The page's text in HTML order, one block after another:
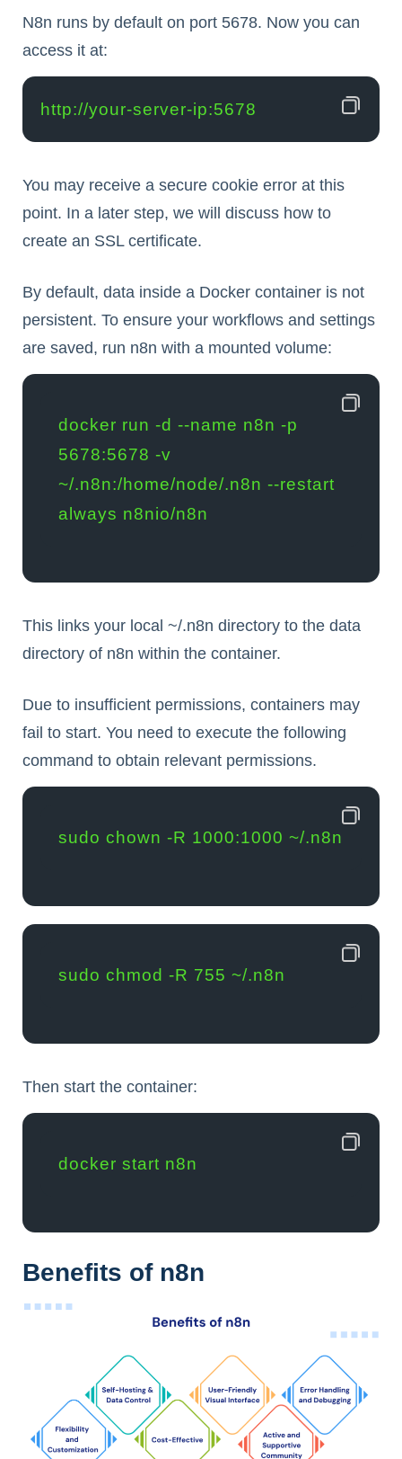
N8n runs by default on port 5678. Now you can
access it at:
http://your-server-ip:5678
You may receive a secure cookie error at this
point. In a later step, we will discuss how to
create an SSL certificate.
By default, data inside a Docker container is not
persistent. To ensure your workflows and settings
are saved, run n8n with a mounted volume:
docker run -d --name n8n -p
5678:5678 -v
~/.n8n:/home/node/.n8n --restart
always n8nio/n8n
This links your local ~/.n8n directory to the data
directory of n8n within the container.
Due to insufficient permissions, containers may
fail to start. You need to execute the following
command to obtain relevant permissions.
sudo chown -R 1000:1000 ~/.n8n
sudo chmod -R 755 ~/.n8n
Then start the container:
docker start n8n
Benefits of n8n